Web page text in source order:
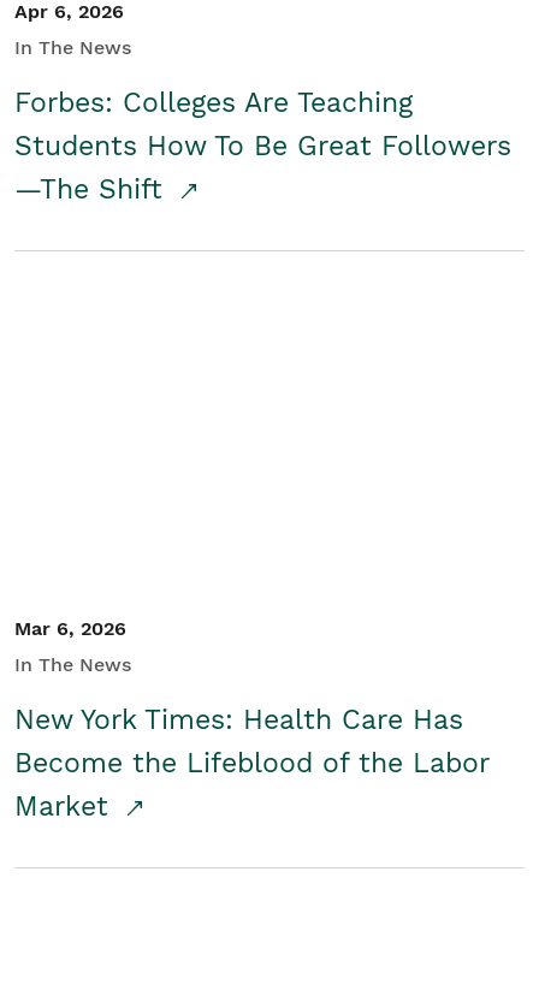
Apr 6, 2026
In The News
Forbes: Colleges Are Teaching
Students How To Be Great Followers
—The Shift
Mar 6, 2026
In The News
New York Times: Health Care Has
Become the Lifeblood of the Labor
Market